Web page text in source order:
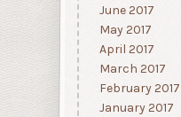
June 2017
May 2017
April 2017
March 2017
February 2017
January 2017